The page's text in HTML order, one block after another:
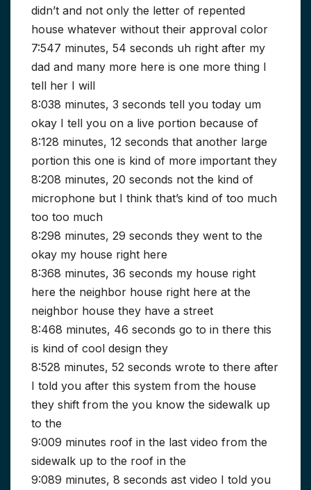
didn’t and not only the letter of repented
house whatever without their approval color
7:547 minutes, 54 seconds uh right after my
dad and many more here is one more thing I
tell her I will
8:038 minutes, 3 seconds tell you today um
okay I tell you on a live portion because of
8:128 minutes, 12 seconds that another large
portion this one is kind of more important they
8:208 minutes, 20 seconds not the kind of
microphone but I think that’s kind of too much
too too much
8:298 minutes, 29 seconds they went to the
okay my house right here
8:368 minutes, 36 seconds my house right
here the neighbor house right here at the
neighbor house they have a street
8:468 minutes, 46 seconds go to in there this
is kind of cool design they
8:528 minutes, 52 seconds wrote to there after
I told you after this system from the house
they shift from the you know the sidewalk up
to the
9:009 minutes roof in the last video from the
sidewalk up to the roof in the
9:089 minutes, 8 seconds ast video I told you